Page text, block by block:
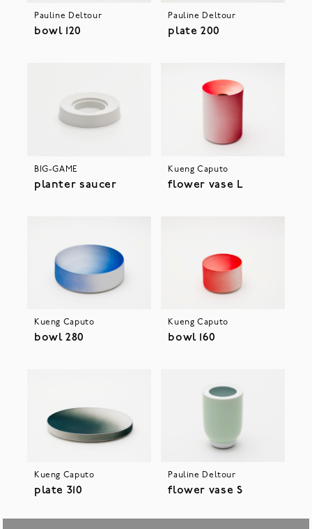
Pauline Deltour
bowl 120
Pauline Deltour
plate 200
BIG-GAME
planter saucer
Kueng Caputo
flower vase L
Kueng Caputo
bowl 280
Kueng Caputo
bowl 160
Kueng Caputo
plate 310
Pauline Deltour
flower vase S